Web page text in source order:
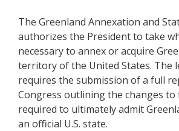
The Greenland Annexation and
authorizes the President to take
necessary to annex or acquire
territory of the United States. The
requires the submission of a full
Congress outlining the changes to
required to ultimately admit
an official U.S. state.